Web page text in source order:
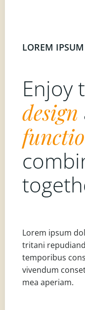
LOREM
Enjoy
design
Lorem ipsum
tritani
temporibus
vivendum
mea aperiam.